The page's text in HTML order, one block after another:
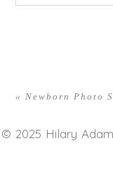
« Newborn Photo
© 2025 Hilary